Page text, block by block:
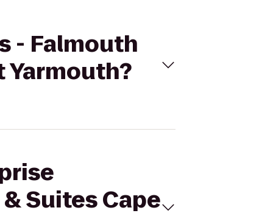
- Falmouth
Yarmouth?
Suites Cape